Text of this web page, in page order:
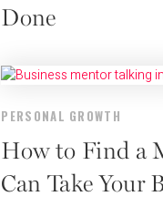
Done
PERSONAL GROWTH
How to Find a
Can Take Your